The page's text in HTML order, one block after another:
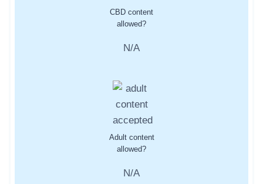
CBD content
allowed?
N/A
Adult content
allowed?
N/A